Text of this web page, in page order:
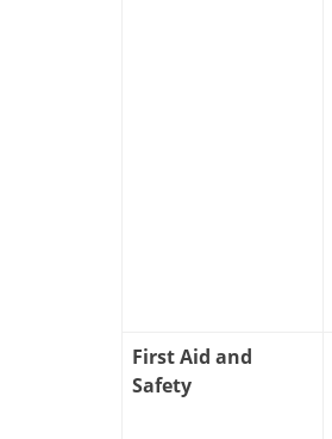
First Aid and
Safety